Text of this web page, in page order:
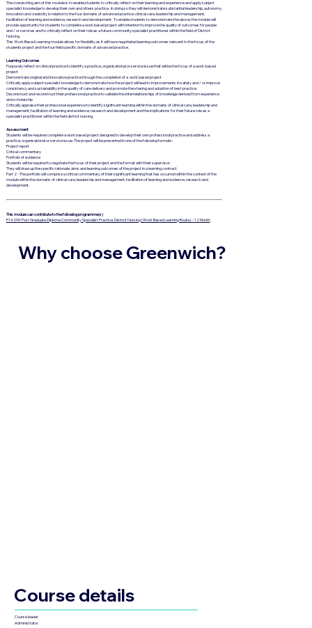
The overarching aim of this module is to enable students to critically reflect on their learning and experience and apply subject
specialist knowledge to develop their own and others practice. In doing so they will demonstrate substantial leadership, autonomy,
innovation and creativity in relation to the four domains of advanced practice: clinical care, leadership and management,
facilitation of learning and evidence, research and development. To enable students to demonstrate the above, the module will
provide opportunity for students to complete a work based project with intention to improve the quality of outcomes for people
and / or services and to critically reflect on their role as a future community specialist practitioner within the field of District
Nursing.
This Work Based Learning module allows for flexibility as it will have negotiated learning outcomes relevant to the focus of the
students project and the four field specific domains of advanced practice.
Learning Outcomes
Purposely reflect on clinical practice to identify a practice, organisational or service issue that will be the focus of a work-based
project
Demonstrate original and innovative practice through the completion of a work based project
Critically apply subject specialist knowledge to demonstrate how the project will lead to improvements in safety and / or improve
consistency and sustainability in the quality of care delivery and promote the sharing and adoption of best practice.
Deconstruct and reconstruct their professional practice to validate the interrelationships of knowledge derived from experience
and scholarship
Critically appraise their professional experience to identify significant learning within the domains of clinical care, leadership and
management, facilitation of learning and evidence, research and development and the implications for their future role as a
specialist practitioner within the field district nursing.
Assessment
Students will be required complete a work based project designed to develop their own professional practice and address a
practice, organisational or service issue. The project will be presented in one of the following formats:
Project report
Critical commentary
Portfolio of evidence
Students will be required to negotiate the focus of their project and the format with their supervisor.
They will draw up the specific rationale, aims and learning outcomes of the project in a learning contract
Part 2 - The portfolio will comprise a critical commentary of their significant learning that has occurred within the context of the
module within the domains of clinical care, leadership and management, facilitation of learning and evidence, research and
development.
This module can contribute to the following programme(s)
P14299: Post Graduate Diploma Community Specialist Practice: District Nursing (Work Based Learning Route) – 12 Month
Why choose Greenwich?
Course details
Course leader
Administrator